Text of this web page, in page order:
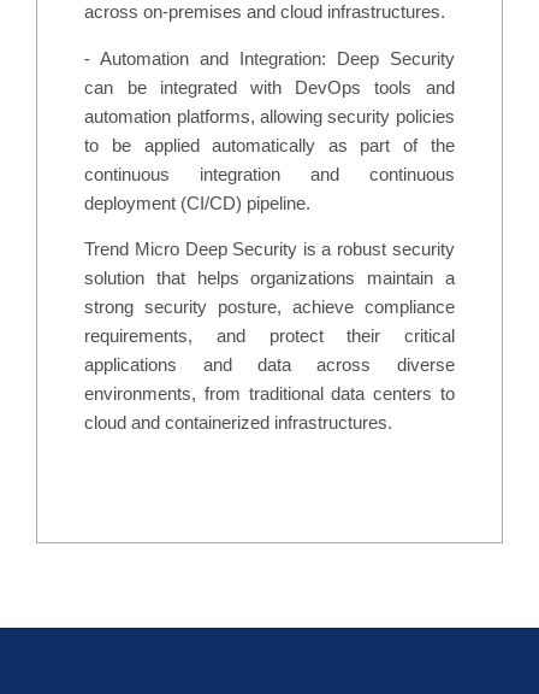
across on-premises and cloud infrastructures.
- Automation and Integration: Deep Security
can be integrated with DevOps tools and
automation platforms, allowing security policies
to be applied automatically as part of the
continuous integration and continuous
deployment (CI/CD) pipeline.
Trend Micro Deep Security is a robust security
solution that helps organizations maintain a
strong security posture, achieve compliance
requirements, and protect their critical
applications and data across diverse
environments, from traditional data centers to
cloud and containerized infrastructures.